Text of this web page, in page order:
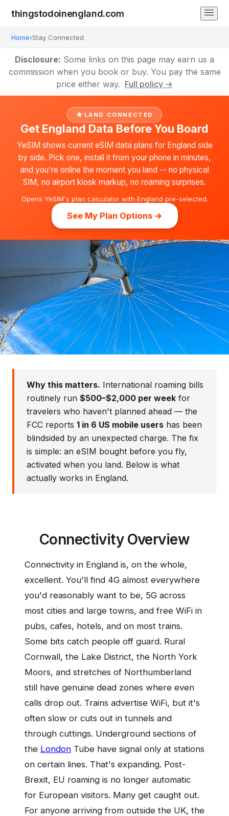
thingstodoinengland.com
Home›Stay Connected
Disclosure: Some links on this page may earn us a
commission when you book or buy. You pay the same
price either way. Full policy →
LAND CONNECTED
Get England Data Before You Board
YeSIM shows current eSIM data plans for England side
by side. Pick one, install it from your phone in minutes,
and you're online the moment you land -- no physical
SIM, no airport kiosk markup, no roaming surprises.
Opens YeSIM's plan calculator with England pre-selected.
See My Plan Options →
Network coverage, costs, and options
Why this matters. International roaming bills
routinely run $500–$2,000 per week for
travelers who haven't planned ahead — the
FCC reports 1 in 6 US mobile users has been
blindsided by an unexpected charge. The fix
is simple: an eSIM bought before you fly,
activated when you land. Below is what
actually works in England.
Connectivity Overview
Connectivity in England is, on the whole,
excellent. You'll find 4G almost everywhere
you'd reasonably want to be, 5G across
most cities and large towns, and free WiFi in
pubs, cafes, hotels, and on most trains.
Some bits catch people off guard. Rural
Cornwall, the Lake District, the North York
Moors, and stretches of Northumberland
still have genuine dead zones where even
calls drop out. Trains advertise WiFi, but it's
often slow or cuts out in tunnels and
through cuttings. Underground sections of
the London Tube have signal only at stations
on certain lines. That's expanding. Post-
Brexit, EU roaming is no longer automatic
for European visitors. Many get caught out.
For anyone arriving from outside the UK, the